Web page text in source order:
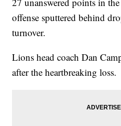
offense sputtered behind
turnover.
Lions head coach Dan
after the heartbreaking loss.